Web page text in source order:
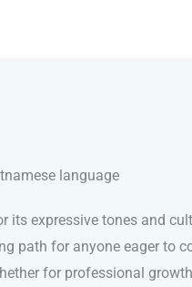
language
expressive tones and
path for anyone eager to
for professional